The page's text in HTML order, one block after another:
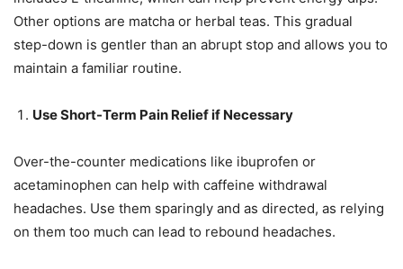
Other options are matcha or herbal teas. This gradual
step-down is gentler than an abrupt stop and allows you to
maintain a familiar routine.
Use Short-Term Pain Relief if Necessary
Over-the-counter medications like ibuprofen or
acetaminophen can help with caffeine withdrawal
headaches. Use them sparingly and as directed, as relying
on them too much can lead to rebound headaches.